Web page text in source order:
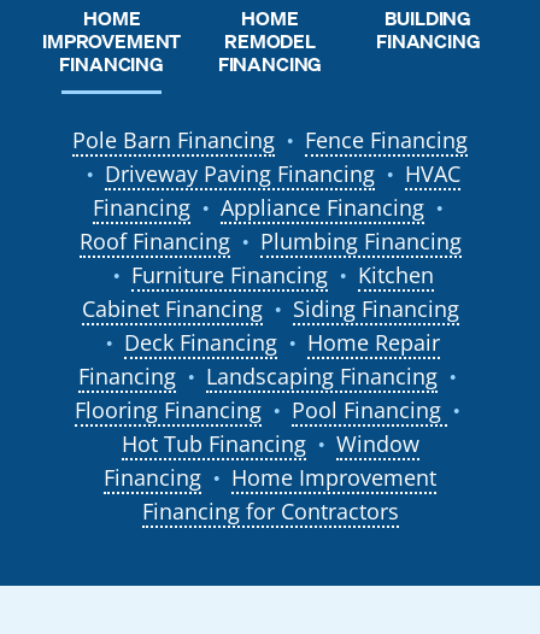
HOME
IMPROVEMENT
FINANCING
HOME
REMODEL
FINANCING
BUILDING
FINANCING
Pole Barn Financing ● Fence Financing
● Driveway Paving Financing ●
HVAC
Financing
● Appliance Financing ●
Roof Financing ● Plumbing Financing
● Furniture Financing ●
Kitchen
Cabinet Financing
● Siding Financing
● Deck Financing ●
Home Repair
Financing
● Landscaping Financing ●
Flooring Financing ● Pool Financing ●
Hot Tub Financing ●
Window
Financing
●
Home Improvement
Financing for Contractors